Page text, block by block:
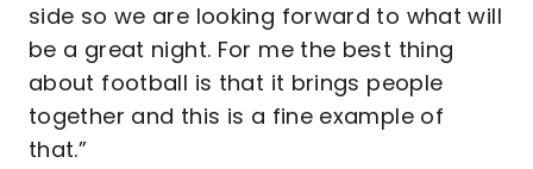
side so we are looking forward to what will
be a great night. For me the best thing
about football is that it brings people
together and this is a fine example of
that.”